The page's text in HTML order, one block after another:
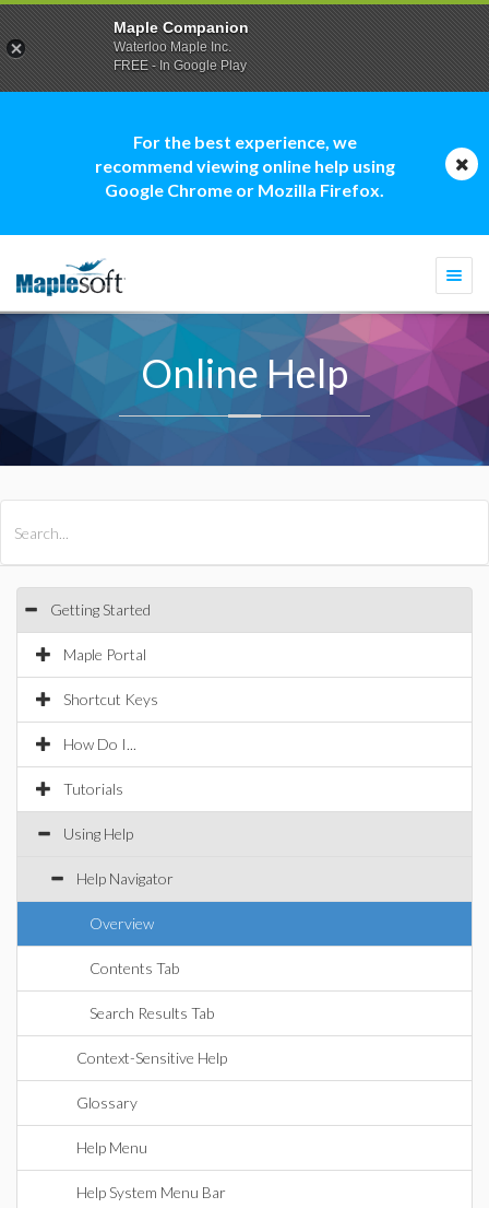
For the best experience, we
recommend viewing online help using
Google Chrome or Mozilla Firefox.
Online Help
Getting Started
Maple Portal
Shortcut Keys
How Do I...
Tutorials
Using Help
Help Navigator
Overview
Contents Tab
Search Results Tab
Context-Sensitive Help
Glossary
Help Menu
Help System Menu Bar
Maple Companion
Waterloo Maple Inc.
FREE - In Google Play